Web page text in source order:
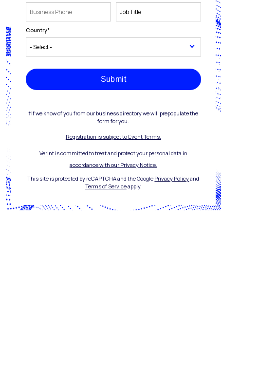
Country*
Submit
†If we know of you from our business directory we will prepopulate the
form for you.
Registration is subject to Event Terms.
Verint is committed to treat and protect your personal data in
accordance with our Privacy Notice.
This site is protected by reCAPTCHA and the Google Privacy Policyand
Terms of Serviceapply.